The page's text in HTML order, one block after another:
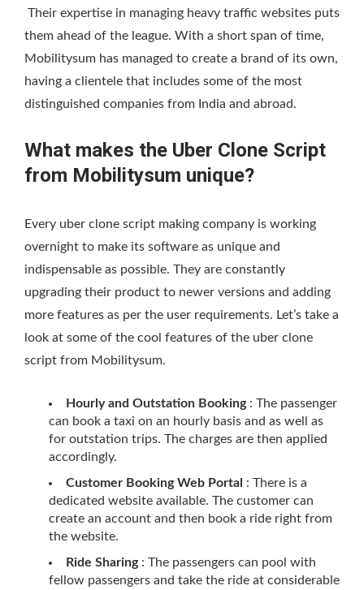
Their expertise in managing heavy traffic websites puts
them ahead of the league. With a short span of time,
Mobilitysum has managed to create a brand of its own,
having a clientele that includes some of the most
distinguished companies from India and abroad.
What makes the Uber Clone Script
from Mobilitysum unique?
Every uber clone script making company is working
overnight to make its software as unique and
indispensable as possible. They are constantly
upgrading their product to newer versions and adding
more features as per the user requirements. Let’s take a
look at some of the cool features of the uber clone
script from Mobilitysum.
Hourly and Outstation Booking : The passenger
can book a taxi on an hourly basis and as well as
for outstation trips. The charges are then applied
accordingly.
Customer Booking Web Portal : There is a
dedicated website available. The customer can
create an account and then book a ride right from
the website.
Ride Sharing : The passengers can pool with
fellow passengers and take the ride at considerable